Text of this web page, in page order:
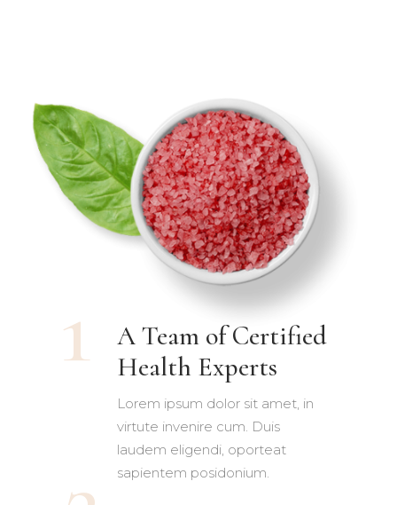
A Team of Certified
Health Experts
Lorem ipsum dolor sit amet, in
virtute invenire cum. Duis
laudem eligendi, oporteat
sapientem posidonium.